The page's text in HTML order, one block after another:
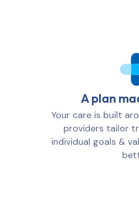
A plan
Your care is built
providers tailor
individual goals &